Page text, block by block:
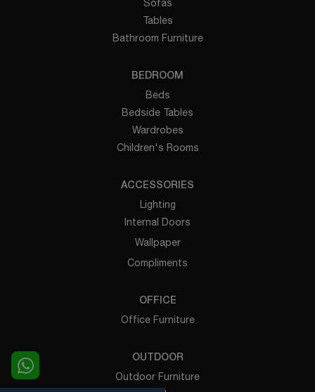
Sofas
Tables
Bathroom Furniture
BEDROOM
Beds
Bedside Tables
Wardrobes
Children's Rooms
ACCESSORIES
Lighting
Internal Doors
Wallpaper
Compliments
OFFICE
Office Furniture
OUTDOOR
Outdoor Furniture